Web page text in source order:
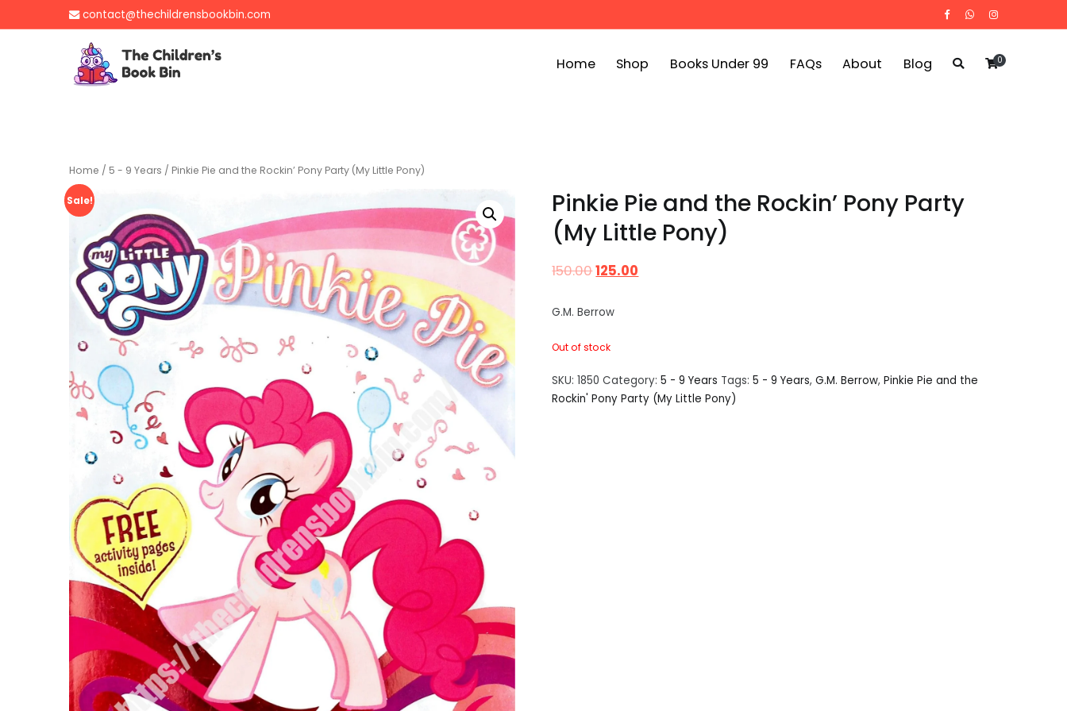
to
contact@thechildrensbookbin.com
Gently used preloved childrens story books at very low prices
Home Shop Books Under 99 FAQs About Blog 0
Home / 5 - 9 Years / Pinkie Pie and the Rockin’ Pony Party (My Little Pony)
Sale!
Pinkie Pie and the Rockin’ Pony Party
(My Little Pony)
150.00125.00
G.M. Berrow
Out of stock
SKU:1850 Category:5 - 9 Years Tags:5 - 9 Years,G.M. Berrow,Pinkie Pie and the
Rockin' Pony Party (My Little Pony)